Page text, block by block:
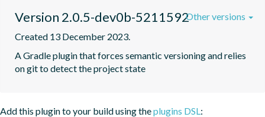
Version 2.0.5-dev0b-5211592
Created 13 December 2023.
A Gradle plugin that forces semantic versioning and relies
on git to detect the project state
Other versions
Add this plugin to your build using theplugins DSL: